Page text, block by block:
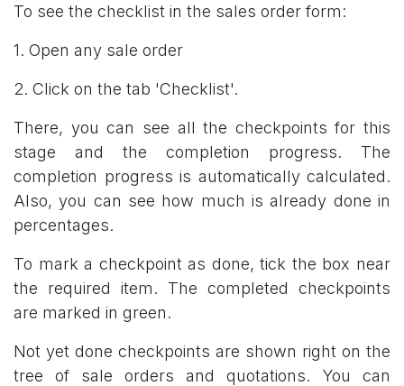
To see the checklist in the sales order form:
1. Open any sale order
2. Click on the tab 'Checklist'.
There, you can see all the checkpoints for this
stage and the completion progress. The
completion progress is automatically calculated.
Also, you can see how much is already done in
percentages.
To mark a checkpoint as done, tick the box near
the required item. The completed checkpoints
are marked in green.
Not yet done checkpoints are shown right on the
tree of sale orders and quotations. You can